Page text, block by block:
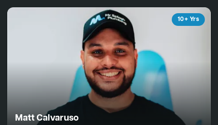
10+ Yrs
Matt Calvaruso